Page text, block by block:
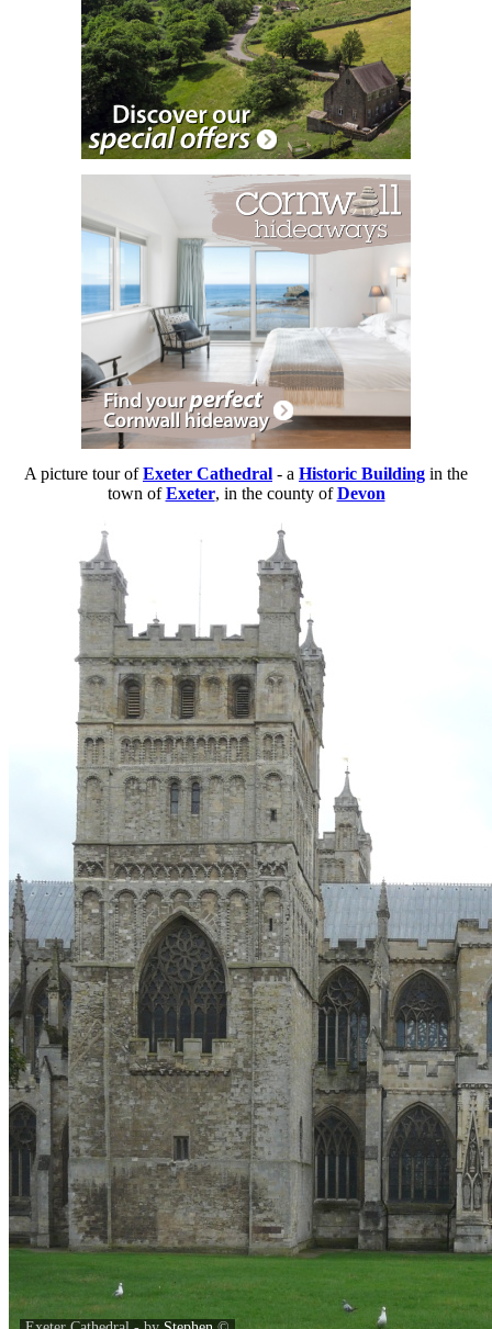
A picture tour ofExeter Cathedral - a Historic Building in the
town ofExeter, in the county ofDevon